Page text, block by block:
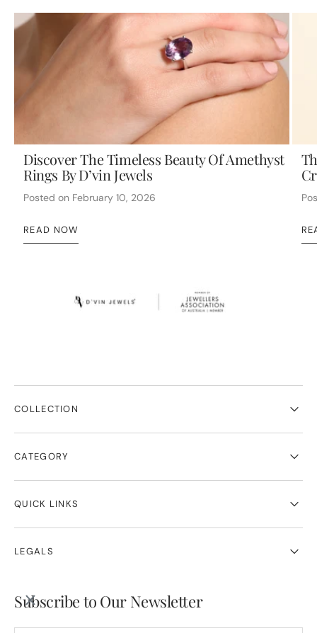
Discover The Timeless Beauty Of Amethyst
Rings By D’vin Jewels
Posted on February 10, 2026
READ NOW
COLLECTION
CATEGORY
QUICK LINKS
LEGALS
Subscribe to Our Newsletter